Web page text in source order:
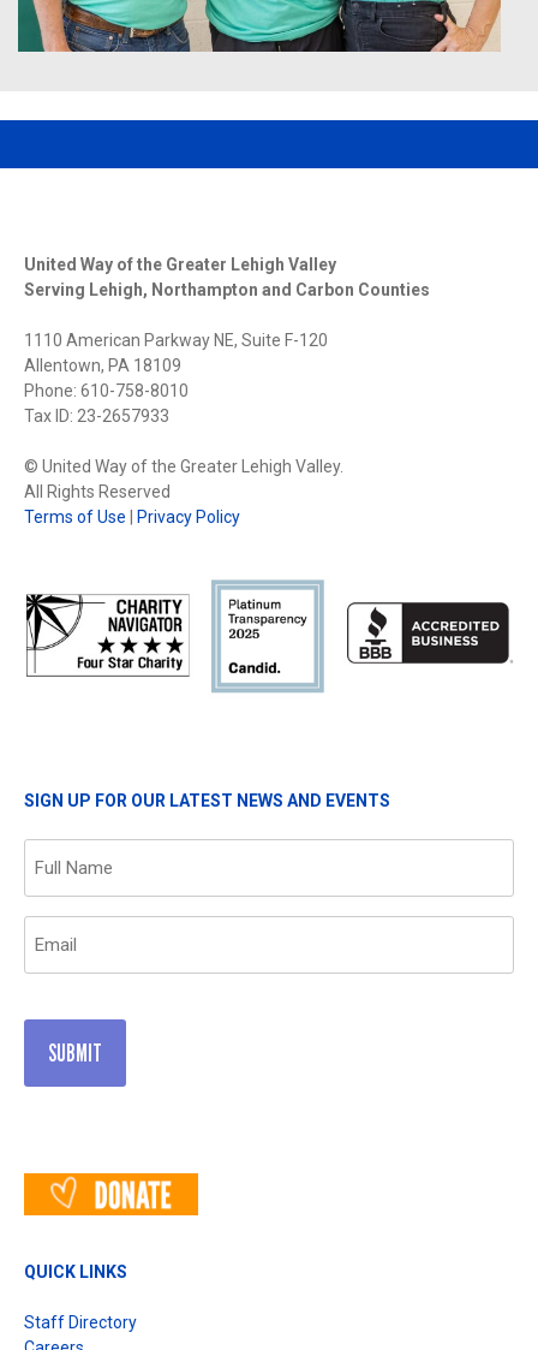
United Way of the Greater Lehigh Valley
Serving Lehigh, Northampton and Carbon Counties
1110 American Parkway NE, Suite F-120
Allentown, PA 18109
Phone: 610-758-8010
Tax ID: 23-2657933
© United Way of the Greater Lehigh Valley.
All Rights Reserved
Terms of Use
Privacy Policy
SIGN UP FOR OUR LATEST NEWS AND EVENTS
QUICK LINKS
Staff Directory